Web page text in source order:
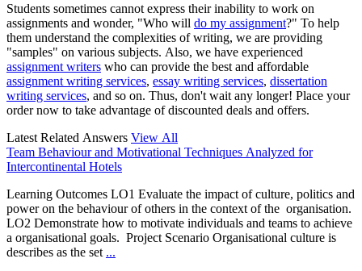
Students sometimes cannot express their inability to work on
assignments and wonder, "Who will do my assignment?" To help
them understand the complexities of writing, we are providing
"samples" on various subjects. Also, we have experienced
assignment writers who can provide the best and affordable
assignment writing services, essay writing services, dissertation
writing services, and so on. Thus, don't wait any longer! Place your
order now to take advantage of discounted deals and offers.
Latest Related Answers View All
Team Behaviour and Motivational Techniques Analyzed for
Intercontinental Hotels
Learning Outcomes LO1 Evaluate the impact of culture, politics and
power on the behaviour of others in the context of the organisation.
LO2 Demonstrate how to motivate individuals and teams to achieve
a organisational goals. Project Scenario Organisational culture is
describes as the set ...